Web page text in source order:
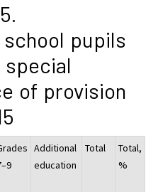
pupils
special
of provision
Additional
education
Total
Total,
%